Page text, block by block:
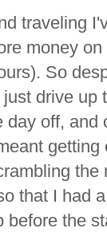
traveling
money
So
drive
off,
that I had
before the